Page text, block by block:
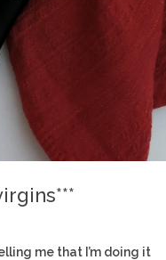
me that I’m doing it